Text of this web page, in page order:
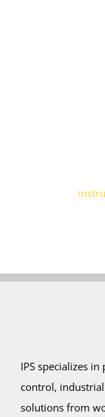
IPS specializes
control,
solutions from